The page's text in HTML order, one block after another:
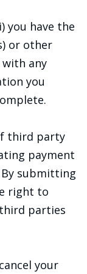
you have the
or other
any
you
third party
payment
submitting
right to
parties
your